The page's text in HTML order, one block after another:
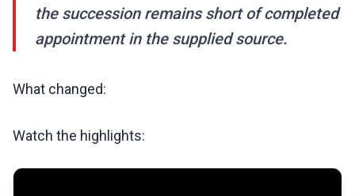
the succession remains short of completed
appointment in the supplied source.
What changed:
Watch the highlights: